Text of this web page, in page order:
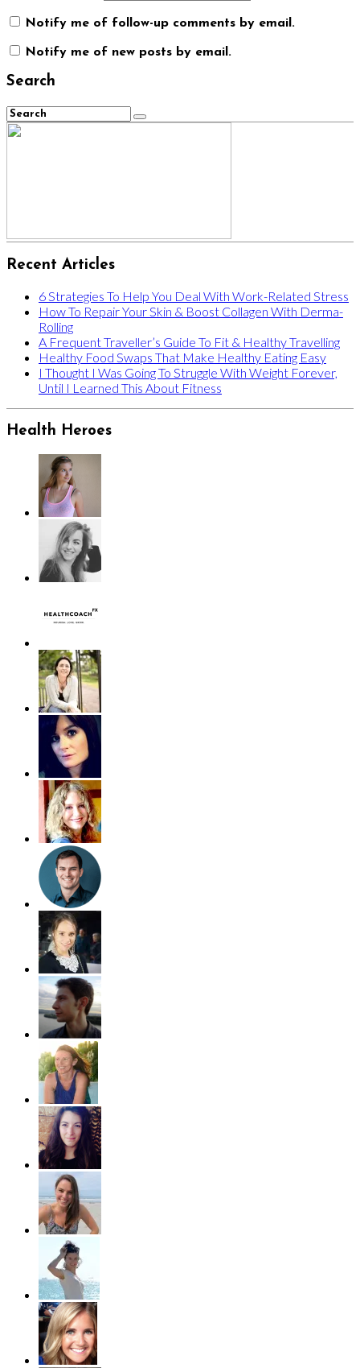
Notify me of follow-up comments by email.
Notify me of new posts by email.
Search
Recent Articles
6 Strategies To Help You Deal With Work-Related Stress
How To Repair Your Skin & Boost Collagen With Derma-
Rolling
A Frequent Traveller’s Guide To Fit & Healthy Travelling
Healthy Food Swaps That Make Healthy Eating Easy
I Thought I Was Going To Struggle With Weight Forever,
Until I Learned This About Fitness
Health Heroes